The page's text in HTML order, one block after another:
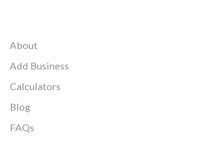
About
Add Business
Calculators
Blog
FAQs